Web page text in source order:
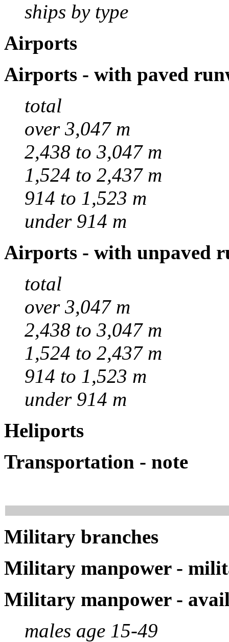
ships by type
Airports
Airports - with paved
total
over 3,047 m
2,438 to 3,047 m
1,524 to 2,437 m
914 to 1,523 m
under 914 m
Airports - with unpaved
total
over 3,047 m
2,438 to 3,047 m
1,524 to 2,437 m
914 to 1,523 m
under 914 m
Heliports
Transportation - note
Military branches
Military manpower -
Military manpower -
males age 15-49